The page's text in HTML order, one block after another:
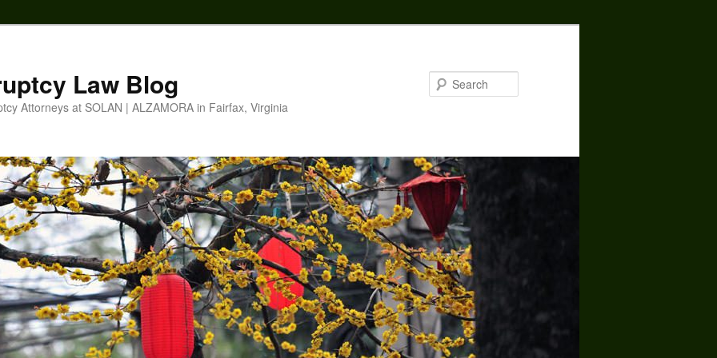
Law Blog
Attorneys at SOLAN | ALZAMORA in Fairfax, Virginia